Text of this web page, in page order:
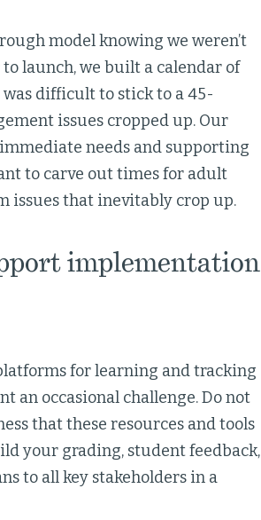
model knowing we weren’t
launch, we built a calendar of
difficult to stick to a 45-
issues cropped up. Our
needs and supporting
to carve out times for adult
issues that inevitably crop up.
implementation
for learning and tracking
an occasional challenge. Do not
that these resources and tools
your grading, student feedback,
to all key stakeholders in a